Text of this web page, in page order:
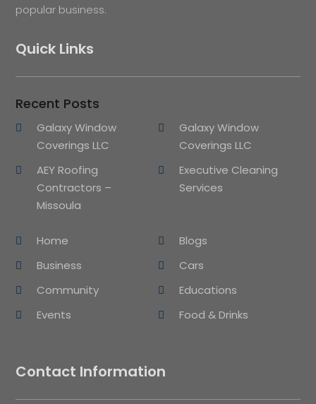
popular business.
Quick Links
Recent Posts
Galaxy Window
Coverings LLC
Galaxy Window
Coverings LLC
AEY Roofing
Contractors –
Missoula
Executive Cleaning
Services
Home
Blogs
Business
Cars
Community
Educations
Events
Food & Drinks
Contact Information